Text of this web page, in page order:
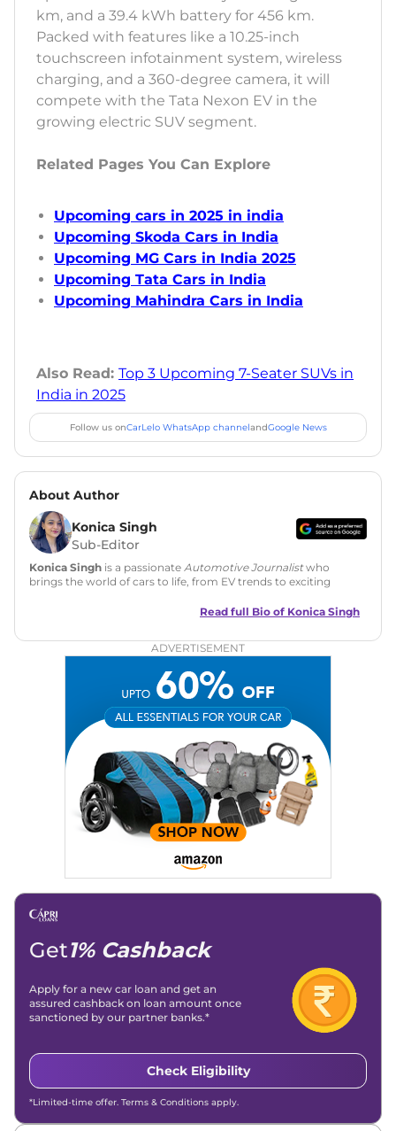
km, and a 39.4 kWh battery for 456 km.
Packed with features like a 10.25-inch
touchscreen infotainment system, wireless
charging, and a 360-degree camera, it will
compete with the Tata Nexon EV in the
growing electric SUV segment.
Related Pages You Can Explore
Upcoming cars in 2025 in india
Upcoming Skoda Cars in India
Upcoming MG Cars in India 2025
Upcoming Tata Cars in India
Upcoming Mahindra Cars in India
Also Read: Top 3 Upcoming 7-Seater SUVs in
India in 2025
Follow us onCarLelo WhatsApp channelandGoogle News
About Author
Konica Singh
Sub-Editor
Konica Singh is a passionate Automotive Journalistwho
brings the world of cars to life, from EV trends to exciting
is skilled in writing, editing, and SEO strategy that drives
Education: MA English (Delhi University)
|Instagram|Twitter
: konica.carlelo@gmail.com
Location: New Delhi
Read full Bio of Konica Singh
ADVERTISEMENT
Get1% Cashback
Apply for a new car loan and get an
assured cashback on loan amount once
sanctioned by our partner banks.*
Check Eligibility
*Limited-time offer. Terms & Conditions apply.